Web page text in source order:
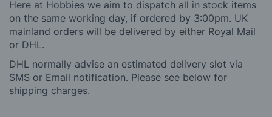
Here at Hobbies we aim to dispatch all in stock items
on the same working day, if ordered by 3:00pm. UK
mainland orders will be delivered by either Royal Mail
or DHL.
DHL normally advise an estimated delivery slot via
SMS or Email notification. Please see below for
shipping charges.